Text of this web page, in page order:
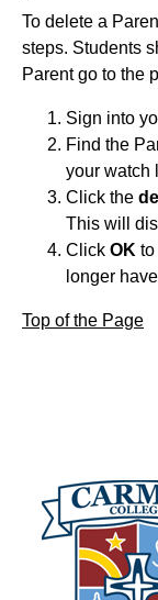
To delete a
steps. Students
Parent go to the
Sign into
Find the
your watch
Click the
This will
Click OK
longer
Top of the Page